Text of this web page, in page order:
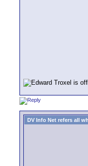
DV Info Net refers all